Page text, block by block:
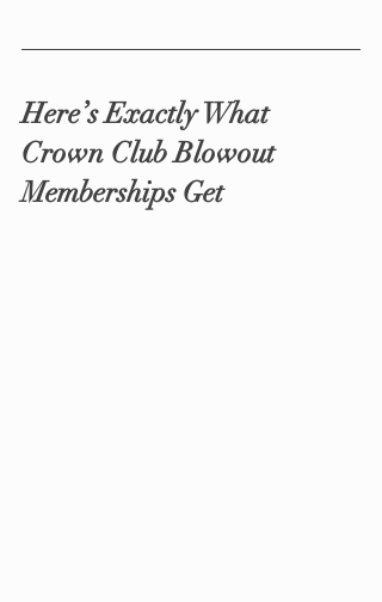
Here’s Exactly What
Crown Club Blowout
Memberships Get